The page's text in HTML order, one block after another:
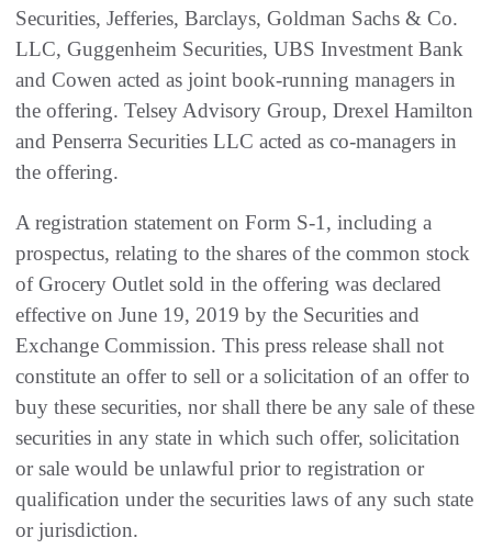
Securities, Jefferies, Barclays, Goldman Sachs & Co.
LLC, Guggenheim Securities, UBS Investment Bank
and Cowen acted as joint book-running managers in
the offering. Telsey Advisory Group, Drexel Hamilton
and Penserra Securities LLC acted as co-managers in
the offering.
A registration statement on Form S-1, including a
prospectus, relating to the shares of the common stock
of Grocery Outlet sold in the offering was declared
effective on June 19, 2019 by the Securities and
Exchange Commission. This press release shall not
constitute an offer to sell or a solicitation of an offer to
buy these securities, nor shall there be any sale of these
securities in any state in which such offer, solicitation
or sale would be unlawful prior to registration or
qualification under the securities laws of any such state
or jurisdiction.